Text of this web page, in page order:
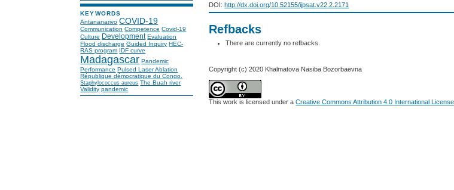
KEYWORDS
Antananarivo COVID-19
Communication Competence Covid-19
Culture Development Evaluation
Flood discharge Guided Inquiry HEC-
RAS program IDF curve
Madagascar Pandemic
Performance Pulsed Laser Ablation
République démocratique du Congo.
Staphylococcus aureus The Buah river
Validity pandemic
DOI:http://dx.doi.org/10.52155/ijpsat.v22.2.2171
Refbacks
There are currently no refbacks.
Copyright (c) 2020 Khalmatova Nasiba Bozorbaevna
This work is licensed under aCreative Commons Attribution 4.0 International License